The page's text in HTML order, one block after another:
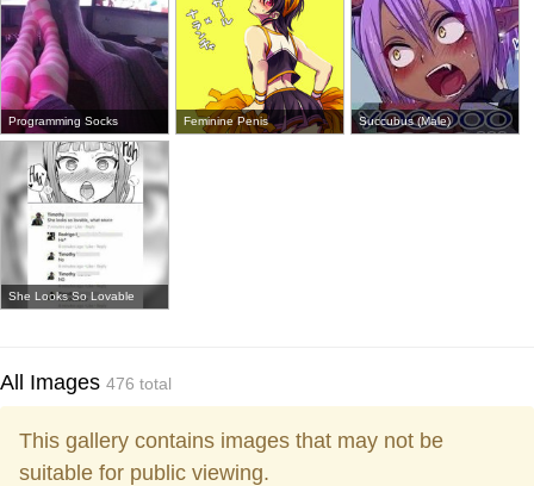
Programming Socks Feminine Penis Succubus (Male)
She Looks So Lovable
All Images 476 total
This gallery contains images that may not be
suitable for public viewing.